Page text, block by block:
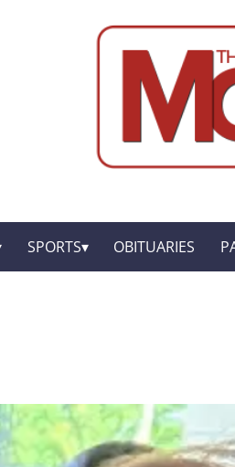
SPORTS OBITUARIES